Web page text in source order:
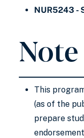
NUR5243 -
Note
This
(as of the
prepare